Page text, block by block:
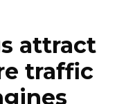
attract
traffic